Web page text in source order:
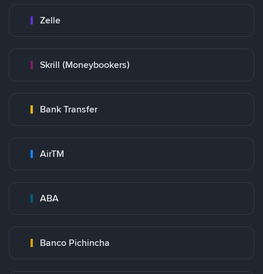
Zelle
Skrill (Moneybookers)
Bank Transfer
AirTM
ABA
Banco Pichincha